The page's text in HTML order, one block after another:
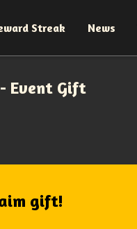
Streak News
Event Gift
gift!